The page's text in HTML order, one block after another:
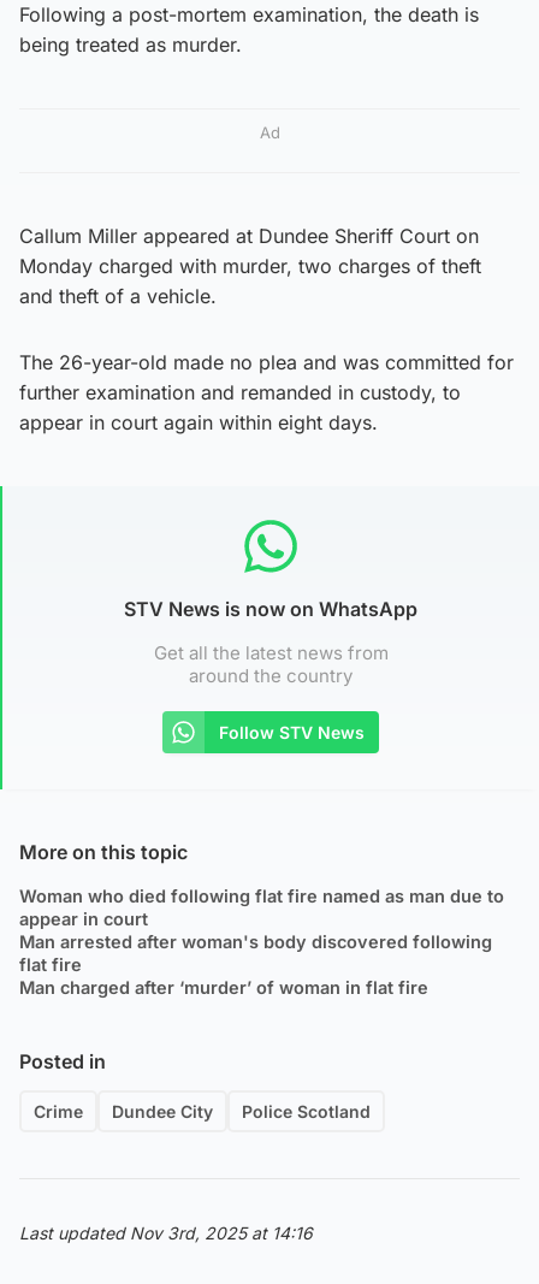
Following a post-mortem examination, the death is
being treated as murder.
Ad
Callum Miller appeared at Dundee Sheriff Court on
Monday charged with murder, two charges of theft
and theft of a vehicle.
The 26-year-old made no plea and was committed for
further examination and remanded in custody, to
appear in court again within eight days.
STV News is now on WhatsApp
Get all the latest news from
around the country
Follow STV News
More on this topic
Woman who died following flat fire named as man due to
appear in court
Man arrested after woman's body discovered following
flat fire
Man charged after ‘murder’ of woman in flat fire
Posted in
Crime Dundee City Police Scotland
Last updated Nov 3rd, 2025 at 14:16